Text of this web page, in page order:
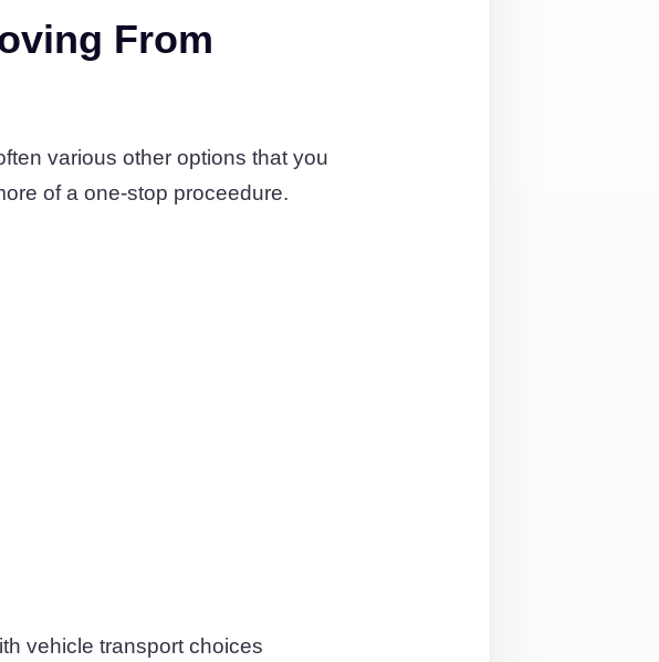
From
various other options that you
of a one-stop proceedure.
vehicle transport choices